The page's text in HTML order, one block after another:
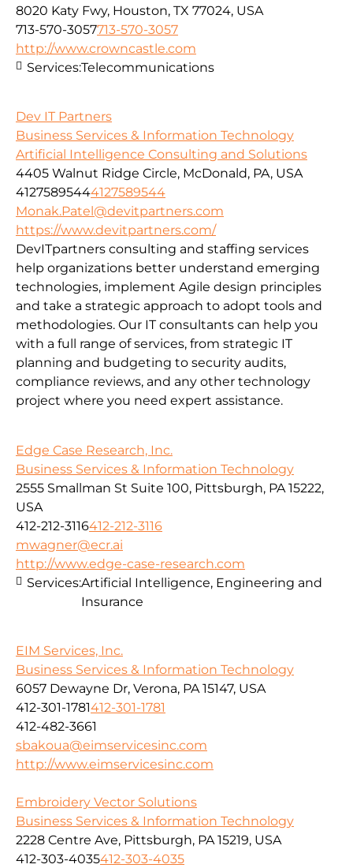
8020 Katy Fwy, Houston, TX 77024, USA
713-570-3057713-570-3057
http://www.crowncastle.com
Services:Telecommunications
Dev IT Partners
Business Services & Information Technology
Artificial Intelligence Consulting and Solutions
4405 Walnut Ridge Circle, McDonald, PA, USA
41275895444127589544
Monak.Patel@devitpartners.com
https://www.devitpartners.com/
DevITpartners consulting and staffing services
help organizations better understand emerging
technologies, implement Agile design principles
and take a strategic approach to adopt tools and
methodologies. Our IT consultants can help you
with a full range of services, from strategic IT
planning and budgeting to security audits,
compliance reviews, and any other technology
project where you need expert assistance.
Edge Case Research, Inc.
Business Services & Information Technology
2555 Smallman St Suite 100, Pittsburgh, PA 15222,
USA
412-212-3116412-212-3116
mwagner@ecr.ai
http://www.edge-case-research.com
Services:Artificial Intelligence, Engineering and
Insurance
EIM Services, Inc.
Business Services & Information Technology
6057 Dewayne Dr, Verona, PA 15147, USA
412-301-1781412-301-1781
412-482-3661
sbakoua@eimservicesinc.com
http://www.eimservicesinc.com
Embroidery Vector Solutions
Business Services & Information Technology
2228 Centre Ave, Pittsburgh, PA 15219, USA
412-303-4035412-303-4035